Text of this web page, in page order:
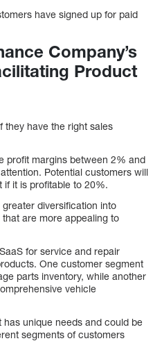
have signed up for paid
Company’s
Product
they have the right sales
profit margins between 2% and
Potential customers will
if it is profitable to 20%.
diversification into
are more appealing to
for service and repair
One customer segment
parts inventory, while another
vehicle
unique needs and could be
segments of customers